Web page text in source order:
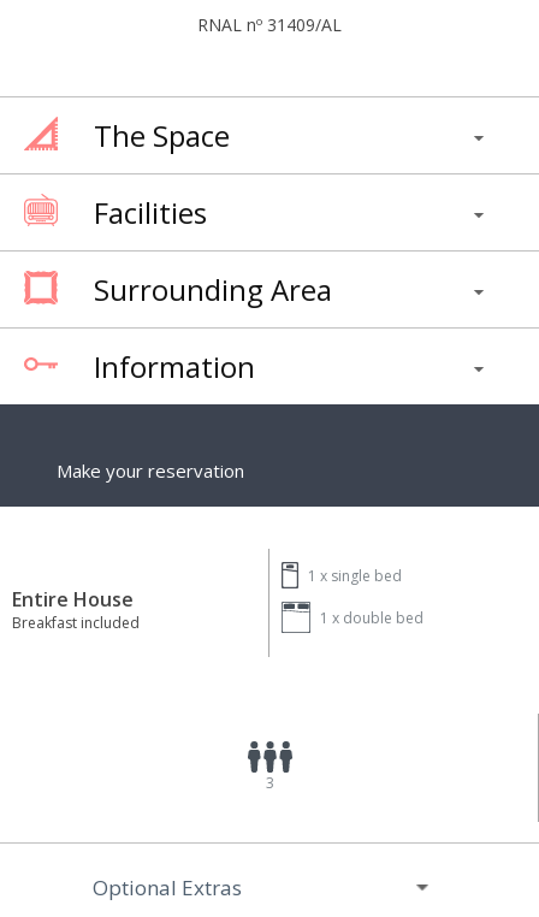
RNAL nº 31409/AL
The Space
Facilities
Surrounding Area
Information
Make your reservation
Entire House
Breakfast included
1 x single bed
1 x double bed
3
Optional Extras